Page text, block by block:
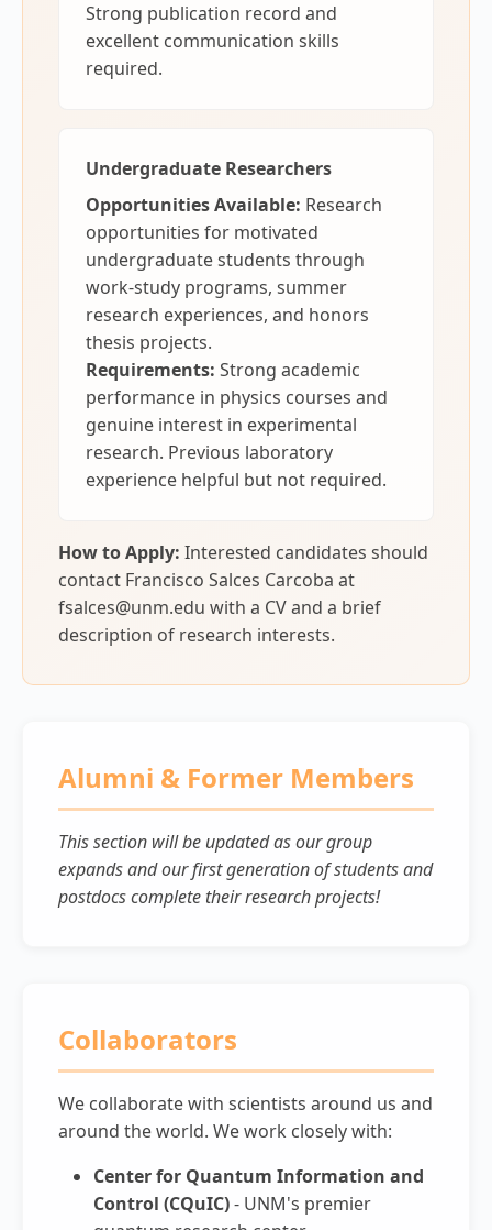
Strong publication record and
excellent communication skills
required.
Undergraduate Researchers
Opportunities Available: Research
opportunities for motivated
undergraduate students through
work-study programs, summer
research experiences, and honors
thesis projects.
Requirements: Strong academic
performance in physics courses and
genuine interest in experimental
research. Previous laboratory
experience helpful but not required.
How to Apply: Interested candidates should
contact Francisco Salces Carcoba at
fsalces@unm.edu with a CV and a brief
description of research interests.
Alumni & Former Members
This section will be updated as our group
expands and our first generation of students and
postdocs complete their research projects!
Collaborators
We collaborate with scientists around us and
around the world. We work closely with:
Center for Quantum Information and
Control (CQuIC)- UNM's premier